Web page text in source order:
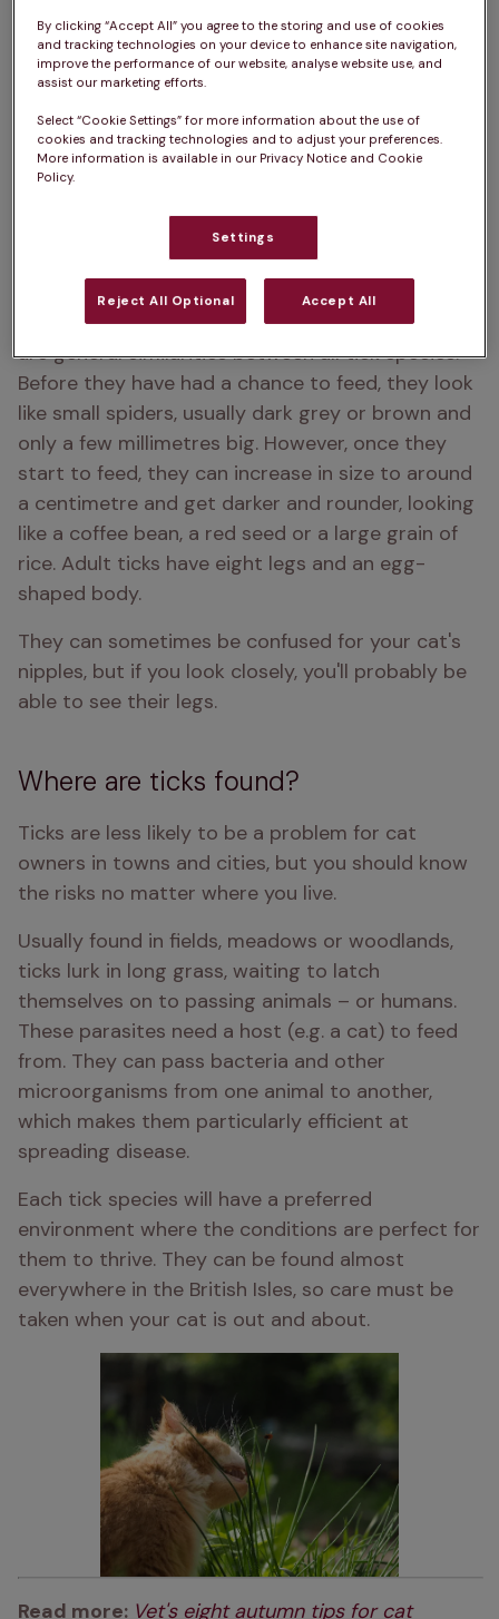
closely.
Ticks can vary in size, shape and colour, but there
are general similarities between all tick species.
Before they have had a chance to feed, they look
like small spiders, usually dark grey or brown and
only a few millimetres big. However, once they
start to feed, they can increase in size to around
a centimetre and get darker and rounder, looking
like a coffee bean, a red seed or a large grain of
rice. Adult ticks have eight legs and an egg-
shaped body.
They can sometimes be confused for your cat's
nipples, but if you look closely, you'll probably be
able to see their legs.
Where are ticks found?
Ticks are less likely to be a problem for cat
owners in towns and cities, but you should know
the risks no matter where you live.
Usually found in fields, meadows or woodlands,
ticks lurk in long grass, waiting to latch
themselves on to passing animals – or humans.
These parasites need a host (e.g. a cat) to feed
from. They can pass bacteria and other
microorganisms from one animal to another,
which makes them particularly efficient at
spreading disease.
Each tick species will have a preferred
environment where the conditions are perfect for
them to thrive. They can be found almost
everywhere in the British Isles, so care must be
taken when your cat is out and about.
Read more: Vet's eight autumn tips for cat
By clicking “Accept All” you agree to the storing and use of cookies
and tracking technologies on your device to enhance site navigation,
improve the performance of our website, analyse website use, and
assist our marketing efforts.
Select “Cookie Settings” for more information about the use of
cookies and tracking technologies and to adjust your preferences.
More information is available in our Privacy Notice and Cookie
Policy.
Settings
Reject All Optional Accept All